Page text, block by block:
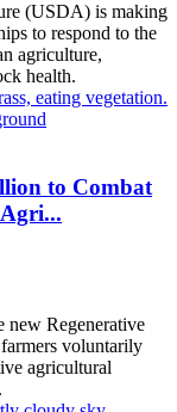
(USDA) is making
to respond to the
agriculture,
health.
to Combat
new Regenerative
voluntarily
agricultural